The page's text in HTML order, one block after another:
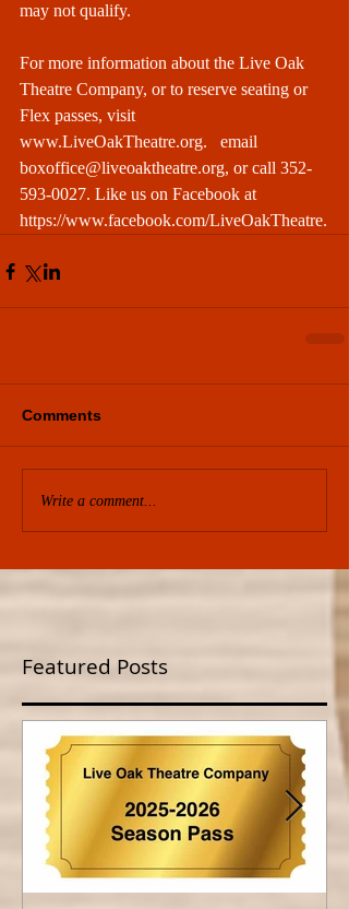
may not qualify.
For more information about the Live Oak
Theatre Company, or to reserve seating or
Flex passes, visit
www.LiveOakTheatre.org.   email
boxoffice@liveoaktheatre.org, or call 352-
593-0027. Like us on Facebook at
https://www.facebook.com/LiveOakTheatre.
Comments
Write a comment...
Featured Posts